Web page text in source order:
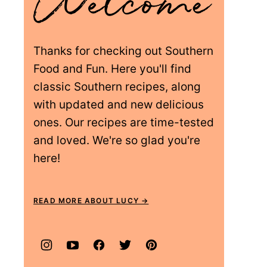
Thanks for checking out Southern
Food and Fun. Here you'll find
classic Southern recipes, along
with updated and new delicious
ones. Our recipes are time-tested
and loved. We're so glad you're
here!
READ MORE ABOUT LUCY